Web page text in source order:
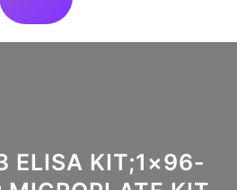
ELISA KIT;1×96-